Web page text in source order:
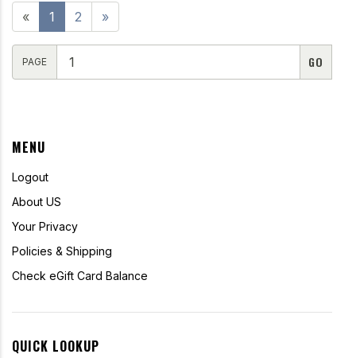
MENU
Logout
About US
Your Privacy
Policies & Shipping
Check eGift Card Balance
QUICK LOOKUP
« 1 2 »
PAGE